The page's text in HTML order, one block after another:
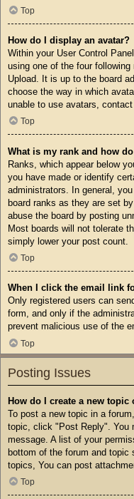
Top
How do I display an avatar?
Within your User Control
using one of the four
Upload. It is up to the board
choose the way in which
unable to use avatars,
Top
What is my rank and how
Ranks, which appear below
you have made or identify
administrators. In general,
board ranks as they are set
abuse the board by posting
Most boards will not tolerate
simply lower your post count.
Top
When I click the email link
Only registered users can
form, and only if the
prevent malicious use of the
Top
Posting Issues
How do I create a new topic
To post a new topic in a
topic, click "Post Reply". You
message. A list of your
bottom of the forum and topic
topics, You can post
Top